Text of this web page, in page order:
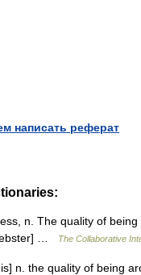
написать реферат
n. The quality of being
…
The Collaborative
n. the quality of being